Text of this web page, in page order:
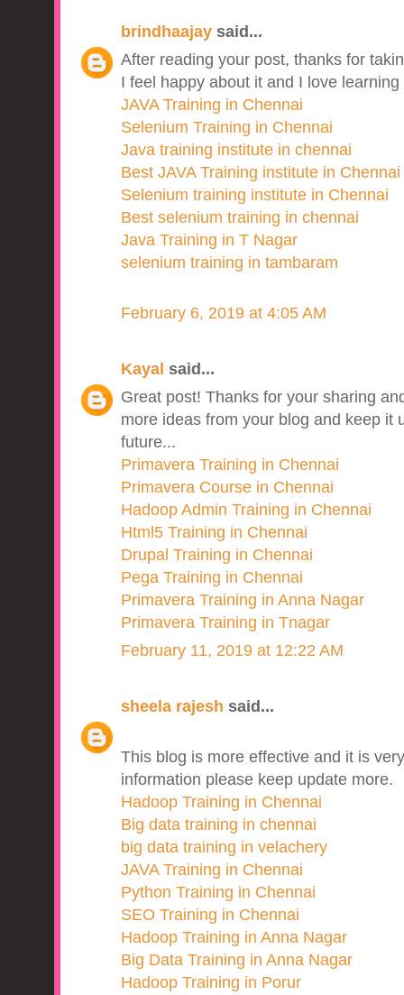
brindhaajaysaid...
After reading your post, thanks for
I feel happy about it and I love
JAVA Training in Chennai
Selenium Training in Chennai
Java training institute in chennai
Best JAVA Training institute in Chennai
Selenium training institute in Chennai
Best selenium training in chennai
Java Training in T Nagar
selenium training in tambaram
February 6, 2019 at 4:05 AM
Kayal said...
Great post! Thanks for your sharing
more ideas from your blog and keep it
future...
Primavera Training in Chennai
Primavera Course in Chennai
Hadoop Admin Training in Chennai
Html5 Training in Chennai
Drupal Training in Chennai
Pega Training in Chennai
Primavera Training in Anna Nagar
Primavera Training in Tnagar
February 11, 2019 at 12:22 AM
sheela rajesh said...
This blog is more effective and it is
information please keep update more.
Hadoop Training in Chennai
Big data training in chennai
big data training in velachery
JAVA Training in Chennai
Python Training in Chennai
SEO Training in Chennai
Hadoop Training in Anna Nagar
Big Data Training in Anna Nagar
Hadoop Training in Porur